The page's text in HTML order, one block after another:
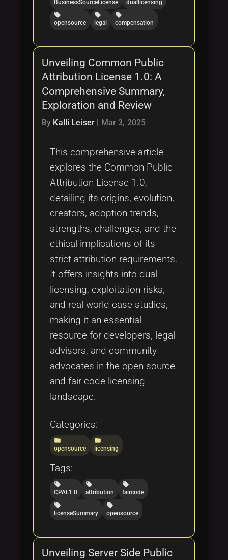
BusinessSourceLicense
duallicensing
local_offer
opensource
local_offer
legal
local_offer
compensation
Unveiling Common Public
Attribution License 1.0: A
Comprehensive Summary,
Exploration and Review
By Kalli Leiser | Mar 3, 2025
This comprehensive article
explores the Common Public
Attribution License 1.0,
detailing its origins, evolution,
creators, adoption trends,
strengths, challenges, and the
ethical implications of its
strict attribution requirements.
It offers insights into dual
licensing, exploitation risks,
and real-world case studies,
making it an essential
resource for developers, legal
advisors, and community
advocates in the open source
and fair code licensing
landscape.
Categories:
folder
opensource
folder
licensing
Tags:
local_offer
CPAL1.0
local_offer
attribution
local_offer
faircode
local_offer
licenseSummary
local_offer
opensource
Unveiling Server Side Public